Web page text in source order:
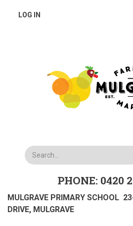
USER
LOG IN
Search
PHONE: 0420
MULGRAVE PRIMARY SCHOOL
DRIVE, MULGRAVE